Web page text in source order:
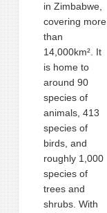
in Zimbabwe,
covering more
than
14,000km². It
is home to
around 90
species of
animals, 413
species of
birds, and
roughly 1,000
species of
trees and
shrubs. With